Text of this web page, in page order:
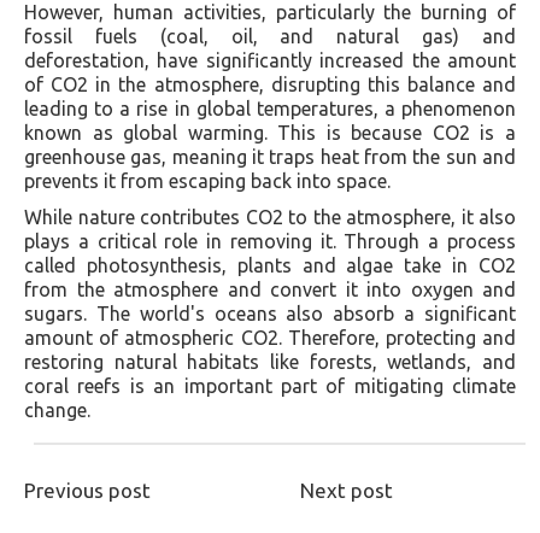
However, human activities, particularly the burning of
fossil fuels (coal, oil, and natural gas) and
deforestation, have significantly increased the amount
of CO2 in the atmosphere, disrupting this balance and
leading to a rise in global temperatures, a phenomenon
known as global warming. This is because CO2 is a
greenhouse gas, meaning it traps heat from the sun and
prevents it from escaping back into space.
While nature contributes CO2 to the atmosphere, it also
plays a critical role in removing it. Through a process
called photosynthesis, plants and algae take in CO2
from the atmosphere and convert it into oxygen and
sugars. The world's oceans also absorb a significant
amount of atmospheric CO2. Therefore, protecting and
restoring natural habitats like forests, wetlands, and
coral reefs is an important part of mitigating climate
change.
Previous post Next post